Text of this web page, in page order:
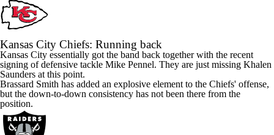
Kansas City Chiefs: Running back
Kansas City essentially got the band back together with the recent
signing of defensive tackle Mike Pennel. They are just missing Khalen
Saunders at this point.
Brassard Smith has added an explosive element to the Chiefs' offense,
but the down-to-down consistency has not been there from the
position.